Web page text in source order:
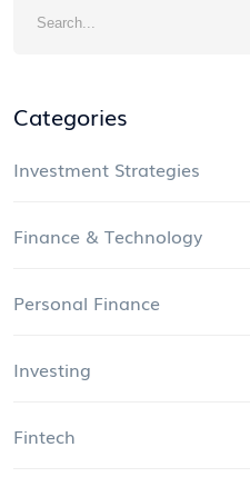
Categories
Investment Strategies
Finance & Technology
Personal Finance
Investing
Fintech